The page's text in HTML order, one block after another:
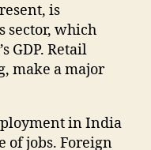
is
sector, which
GDP. Retail
make a major
in India
of jobs. Foreign